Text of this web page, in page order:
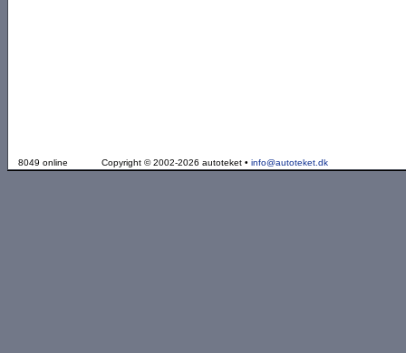
8049 online Copyright © 2002-2026 autoteket • info@autoteket.dk